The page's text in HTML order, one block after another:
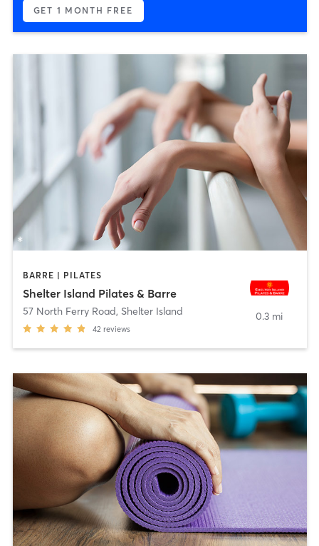
GET 1 MONTH FREE
BARRE | PILATES
Shelter Island Pilates & Barre​
57 North Ferry Road, Shelter Island
42 reviews
0.3 mi